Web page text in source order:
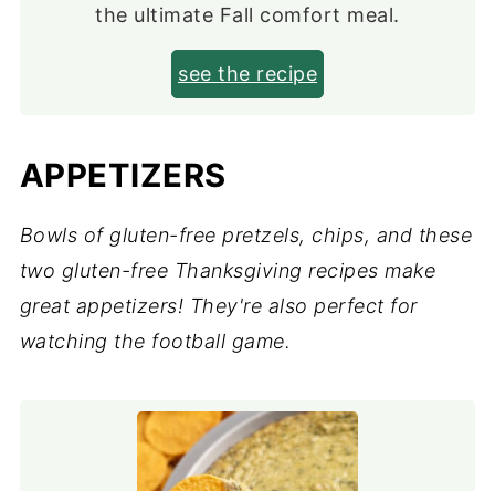
the ultimate Fall comfort meal.
see the recipe
APPETIZERS
Bowls of gluten-free pretzels, chips, and these
two gluten-free Thanksgiving recipes make
great appetizers! They're also perfect for
watching the football game.